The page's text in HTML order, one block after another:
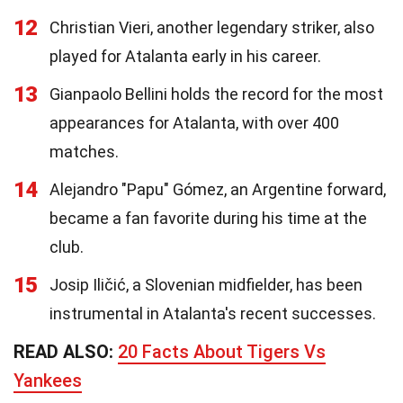
12
Christian Vieri, another legendary striker, also
played for Atalanta early in his career.
13
Gianpaolo Bellini holds the record for the most
appearances for Atalanta, with over 400
matches.
14
Alejandro "Papu" Gómez, an Argentine forward,
became a fan favorite during his time at the
club.
15
Josip Iličić, a Slovenian midfielder, has been
instrumental in Atalanta's recent successes.
READ ALSO: 20 Facts About Tigers Vs
Yankees